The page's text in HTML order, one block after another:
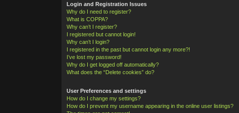
Login and Registration Issues
Why do I need to register?
What is COPPA?
Why can’t I register?
I registered but cannot login!
Why can’t I login?
I registered in the past but cannot login any more?!
I’ve lost my password!
Why do I get logged off automatically?
What does the “Delete cookies” do?
User Preferences and settings
How do I change my settings?
How do I prevent my username appearing in the online user listings?